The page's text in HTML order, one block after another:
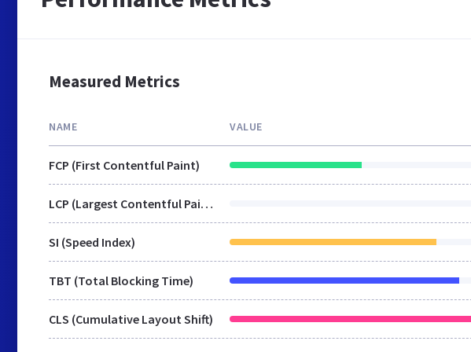
Measured Metrics
NAME VALUE
FCP (First Contentful Paint)
LCP (Largest Contentful Paint)
SI (Speed Index)
TBT (Total Blocking Time)
CLS (Cumulative Layout Shift)